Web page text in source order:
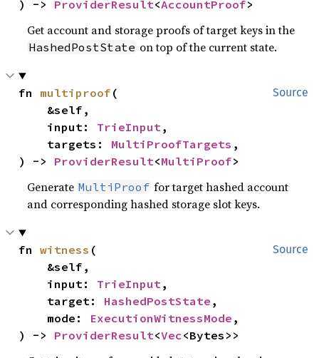
) -> ProviderResult<AccountProof>
Get account and storage proofs of target keys in the
HashedPostState on top of the current state.
Source
fn multiproof (
    input:
TrieInput,
    targets:
MultiProofTargets ,
) -> ProviderResult<MultiProof>
Generate MultiProof for target hashed account
and corresponding hashed storage slot keys.
Source
fn witness (
    input:
TrieInput,
    target:
HashedPostState ,
    mode:
ExecutionWitnessMode ,
) -> ProviderResult<Vec<Bytes>>